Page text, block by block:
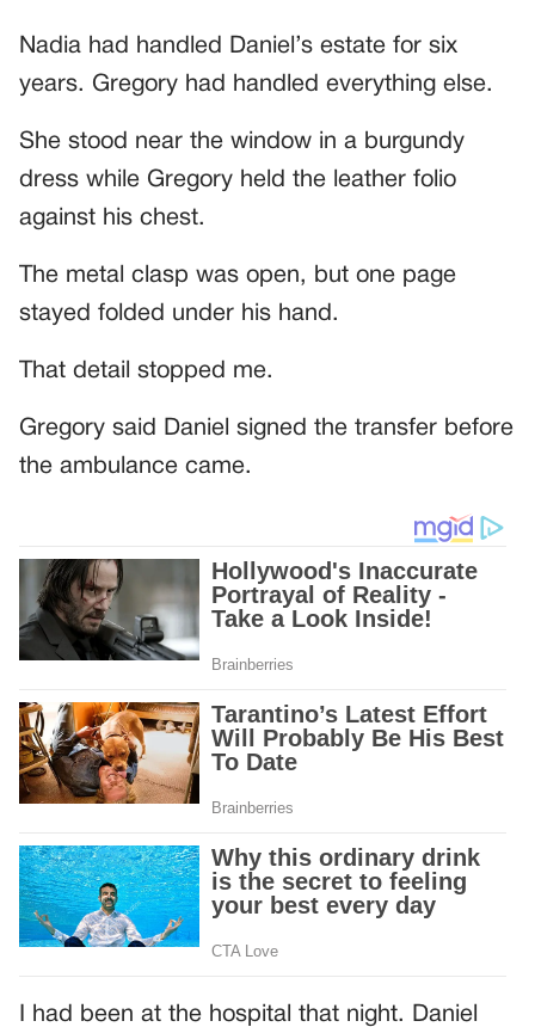
Nadia had handled Daniel’s estate for six
years. Gregory had handled everything else.
She stood near the window in a burgundy
dress while Gregory held the leather folio
against his chest.
The metal clasp was open, but one page
stayed folded under his hand.
That detail stopped me.
Gregory said Daniel signed the transfer before
the ambulance came.
I had been at the hospital that night. Daniel